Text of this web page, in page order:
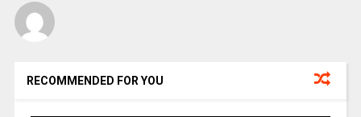
RECOMMENDED FOR YOU